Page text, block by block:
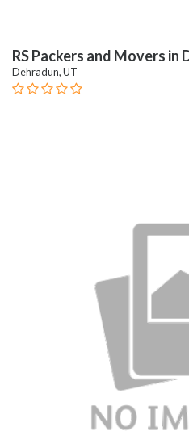
RS Packers and Movers in
Dehradun, UT